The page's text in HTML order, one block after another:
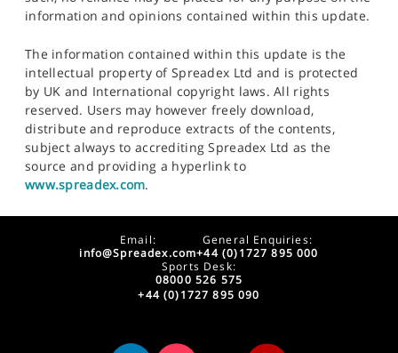
information and opinions contained within this update.
The information contained within this update is the
intellectual property of Spreadex Ltd and is protected
by UK and International copyright laws. All rights
reserved. Users may however freely download,
distribute and reproduce extracts of the contents,
subject always to accrediting Spreadex Ltd as the
source and providing a hyperlink to
www.spreadex.com.
Email:
info@Spreadex.com
General Enquiries:
+44 (0)1727 895 000
Sports Desk:
08000 526 575
+44 (0)1727 895 090